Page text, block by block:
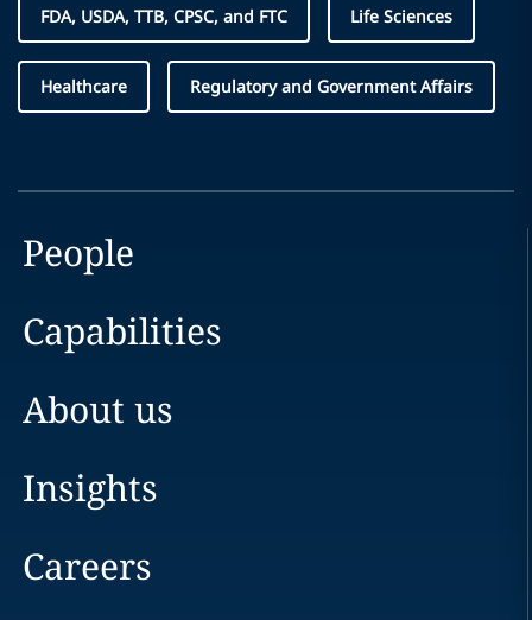
FDA, USDA, TTB, CPSC, and FTC Life Sciences
Healthcare Regulatory and Government Affairs
People
Capabilities
About us
Insights
Careers